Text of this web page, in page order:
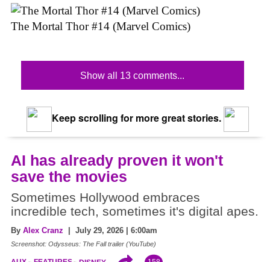
The Mortal Thor #14 (Marvel Comics)
Show all 13 comments...
Keep scrolling for more great stories.
AI has already proven it won't
save the movies
Sometimes Hollywood embraces
incredible tech, sometimes it's digital apes.
By Alex Cranz | July 29, 2026 | 6:00am
Screenshot: Odysseus: The Fall trailer (YouTube)